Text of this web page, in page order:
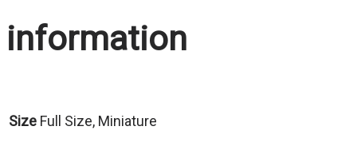
information
Size Full Size, Miniature